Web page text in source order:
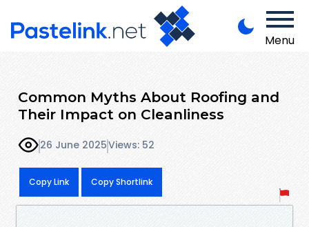
Menu
Common Myths About Roofing and
Their Impact on Cleanliness
26 June 2025Views: 52
Copy Link Copy Shortlink